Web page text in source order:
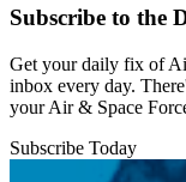
Subscribe to the
Get your daily fix of
inbox every day.
your Air & Space
Subscribe Today